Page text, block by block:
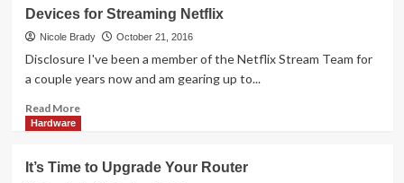
Anxiety
of
Being
Devices for Streaming Netflix
Nicole Brady October 21, 2016
Disclosure I've been a member of the Netflix Stream Team for
a couple years now and am gearing up to...
Read MoreRead
for
Hardware
It’s Time to Upgrade Your Router